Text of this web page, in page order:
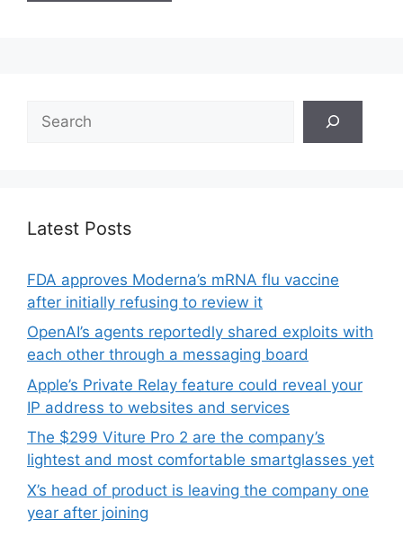
Latest Posts
FDA approves Moderna’s mRNA flu vaccine
after initially refusing to review it
OpenAI’s agents reportedly shared exploits with
each other through a messaging board
Apple’s Private Relay feature could reveal your
IP address to websites and services
The $299 Viture Pro 2 are the company’s
lightest and most comfortable smartglasses yet
X’s head of product is leaving the company one
year after joining